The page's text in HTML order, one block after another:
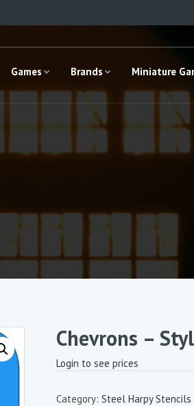
Games Brands Miniature
Chevrons –
Login to see prices
Category: Steel Harpy Stencils